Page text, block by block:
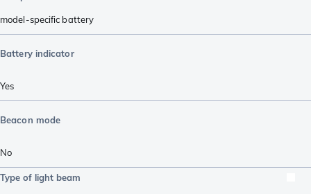
model-specific battery
Battery indicator
Yes
Beacon mode
No
Type of light beam